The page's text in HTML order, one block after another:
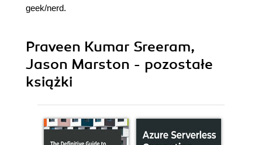
geek/nerd.
Praveen Kumar Sreeram,
Jason Marston - pozostałe
książki